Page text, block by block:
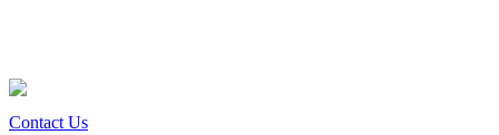
Contact Us